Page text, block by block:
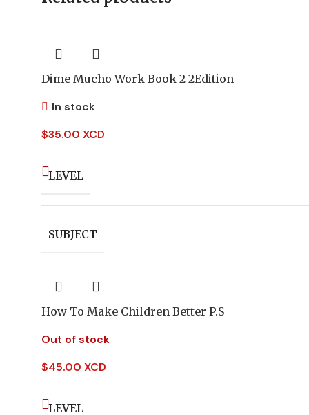
Dime Mucho Work Book 2 2Edition
In stock
$35.00 XCD
LEVEL
SUBJECT
How To Make Children Better P.S
Out of stock
$45.00 XCD
LEVEL